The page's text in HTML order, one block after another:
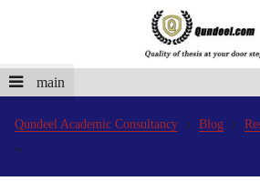
main
Qundeel Academic Consultancy Blog